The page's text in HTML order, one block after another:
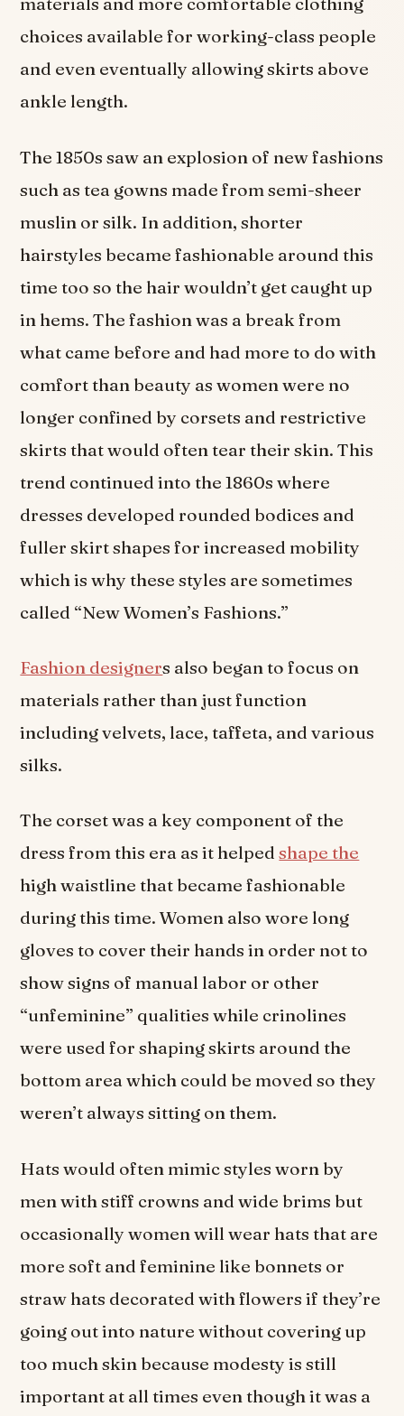
choices available for working-class people
and even eventually allowing skirts above
ankle length.
The 1850s saw an explosion of new fashions
such as tea gowns made from semi-sheer
muslin or silk. In addition, shorter
hairstyles became fashionable around this
time too so the hair wouldn’t get caught up
in hems. The fashion was a break from
what came before and had more to do with
comfort than beauty as women were no
longer confined by corsets and restrictive
skirts that would often tear their skin. This
trend continued into the 1860s where
dresses developed rounded bodices and
fuller skirt shapes for increased mobility
which is why these styles are sometimes
called “New Women’s Fashions.”
Fashion designers also began to focus on
materials rather than just function
including velvets, lace, taffeta, and various
silks.
The corset was a key component of the
dress from this era as it helpedshape the
high waistline that became fashionable
during this time. Women also wore long
gloves to cover their hands in order not to
show signs of manual labor or other
“unfeminine” qualities while crinolines
were used for shaping skirts around the
bottom area which could be moved so they
weren’t always sitting on them.
Hats would often mimic styles worn by
men with stiff crowns and wide brims but
occasionally women will wear hats that are
more soft and feminine like bonnets or
straw hats decorated with flowers if they’re
going out into nature without covering up
too much skin because modesty is still
important at all times even though it was a